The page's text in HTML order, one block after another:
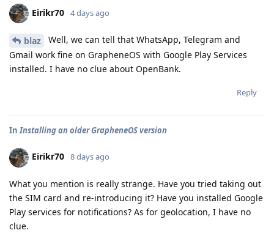
Eirikr70 4 days ago
blaz
Well, we can tell that WhatsApp, Telegram and
Gmail work fine on GrapheneOS with Google Play Services
installed. I have no clue about OpenBank.
Reply
In Installing an older GrapheneOS version
Eirikr70 8 days ago
What you mention is really strange. Have you tried taking out
the SIM card and re-introducing it? Have you installed Google
Play services for notifications? As for geolocation, I have no
clue.